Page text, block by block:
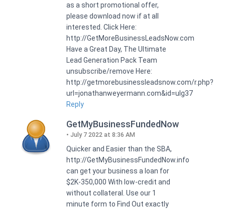
as a short promotional offer,
please download now if at all
interested. Click Here:
http://GetMoreBusinessLeadsNow.com
Have a Great Day, The Ultimate
Lead Generation Pack Team
unsubscribe/remove Here:
http://getmorebusinessleadsnow.com/r.php?
url=jonathanweyermann.com&id=ulg37
Reply
GetMyBusinessFundedNow
July 7 2022 at 8:36 AM
Quicker and Easier than the SBA,
http://GetMyBusinessFundedNow.info
can get your business a loan for
$2K-350,000 With low-credit and
without collateral. Use our 1
minute form to Find Out exactly